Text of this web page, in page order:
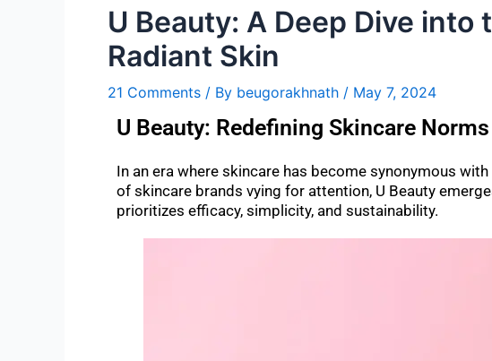
U Beauty: A Deep Dive
Radiant Skin
21 Comments / By beugorakhnath / May 7, 2024
U Beauty: Redefining Skincare Norms
In an era where skincare has become synonymous
of skincare brands vying for attention, U Beauty
prioritizes efficacy, simplicity, and sustainability.